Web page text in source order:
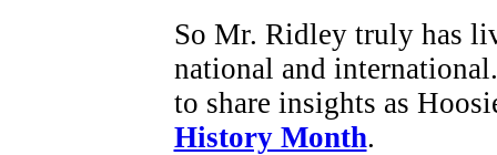
So Mr. Ridley truly has
national and
to share insights as
History Month.